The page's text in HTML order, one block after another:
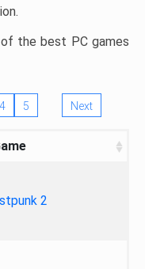
of the best PC games
4 5 Next
2